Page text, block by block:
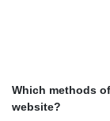
Which methods
website?